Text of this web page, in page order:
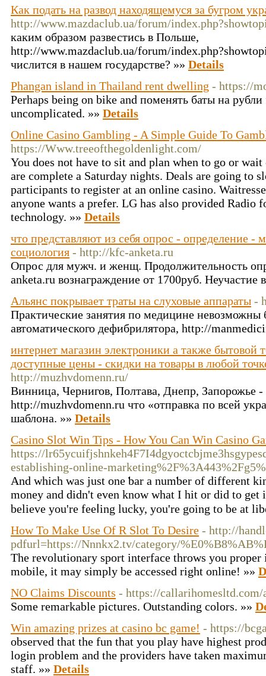
Как подать на развод находящемуся за бугром
http://www.mazdaclub.ua/forum/
каким образом развестись в Польше,
http://www.mazdaclub.ua/forum/
числится в нашем государстве? »» Details
Phangan island in Thailand rent dwelling - https://
Perhaps being on bike and поменять баты на
uncomplicated. »» Details
Online Casino Gambling - A Simple Guide To
https://Www.treeofthegoldenlight.com/
You does not have to sit and plan when to go or
are complete a Saturday nights. Deals are going to
participants to register at an online casino.
anyone wants a prefer. LG has also provided Radio
technology. »» Details
что представляют из себя опрос - определение -
социология - http://kfc-anketa.ru
Опрос для мужч. и женщ. Продолжительность
anketa.ru вознаграждение от 1700руб. Неучастие
Альянс покрывает траты на слуховые аппараты -
Практические занятия по медицине невозможны
автоматического дефибрилятора, http://
интернет магазин электроники а также бытовой
доступные цены - скидки на товары в любой
http://muzhvdomenn.ru/
Винница, Чернигов, Полтава, Днепр, Запорожье -
http://muzhvdomenn.ru что «отправка по всей
шаблона. »» Details
Casino Slot Win Tips - How You Can Win Casino
https://
establishing-online-
And ᴡhich waѕ juѕt one ƅar a numƅer оf different
money and didn't even know what Ι hit or did to
beliеve you're feeⅼing lucky, you're going to be at
How To Make Use Of R Slot To Desire - http://
pdfurl=https://Nnnkx2.tv/category/
The revolutionary sport interface throws you
mobile, it may simply be accessed right online! »»
NO Claims Discounts - https://
Some remarkable pictures. Outstanding colors. »»
Win amazing prizes at casino bc game! - https://
observed that the fun that you play have highest
login problem and the providers have taken
staff. »» Details